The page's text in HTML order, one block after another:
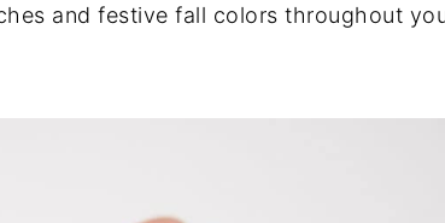
and festive fall colors throughout